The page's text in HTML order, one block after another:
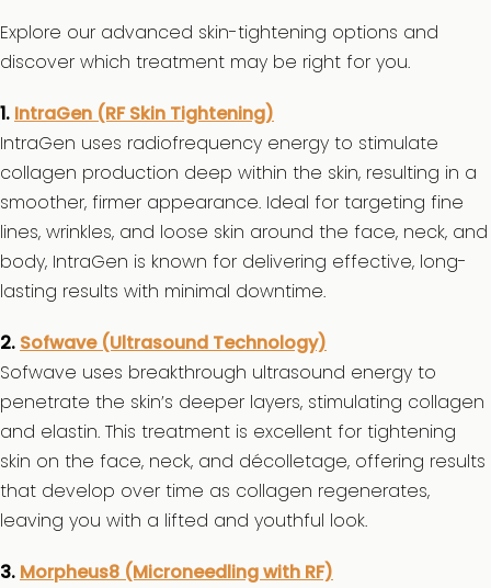
Explore our advanced skin-tightening options and
discover which treatment may be right for you.
1. IntraGen (RF Skin Tightening)
IntraGen uses radiofrequency energy to stimulate
collagen production deep within the skin, resulting in a
smoother, firmer appearance. Ideal for targeting fine
lines, wrinkles, and loose skin around the face, neck, and
body, IntraGen is known for delivering effective, long-
lasting results with minimal downtime.
2. Sofwave (Ultrasound Technology)
Sofwave uses breakthrough ultrasound energy to
penetrate the skin’s deeper layers, stimulating collagen
and elastin. This treatment is excellent for tightening
skin on the face, neck, and décolletage, offering results
that develop over time as collagen regenerates,
leaving you with a lifted and youthful look.
3. Morpheus8 (Microneedling with RF)